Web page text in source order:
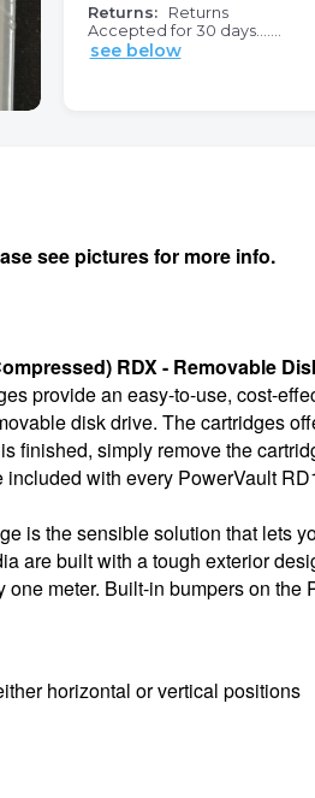
Returns:
Returns
Accepted for 30 days.......
see below
see pictures for more info.
RDX - Removable
provide an easy-to-use, cost-
disk drive. The cartridges
finished, simply remove the
with every PowerVault
is the sensible solution that lets
are built with a tough exterior
meter. Built-in bumpers on
horizontal or vertical positions